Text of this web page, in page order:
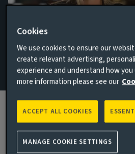
Director, Infrastructure
+44 1603 681830
Email Alexandra Woods
London, United Kingdom
2000
Cookies
We use cookies to ensure our
create relevant advertising,
experience and understand how
more information please see our
ACCEPT ALL COOKIES
MANAGE COOKIE SETTINGS